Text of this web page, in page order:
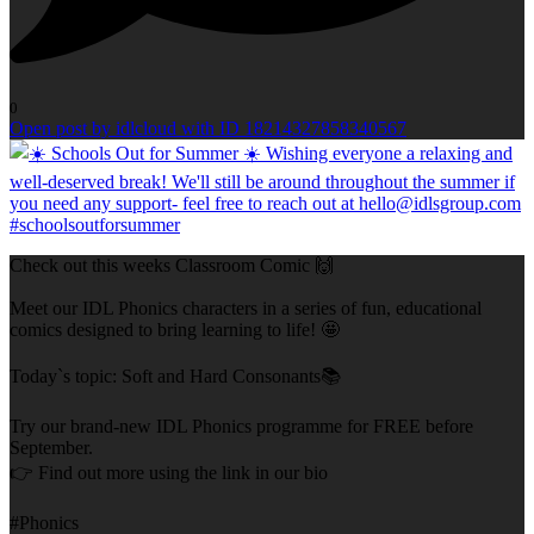
0
Open post by idlcloud with ID 18214327858340567
Check out this weeks Classroom Comic 🙌
Meet our IDL Phonics characters in a series of fun, educational
comics designed to bring learning to life! 🤩
Today`s topic: Soft and Hard Consonants📚
Try our brand-new IDL Phonics programme for FREE before
September.
👉 Find out more using the link in our bio
#Phonics